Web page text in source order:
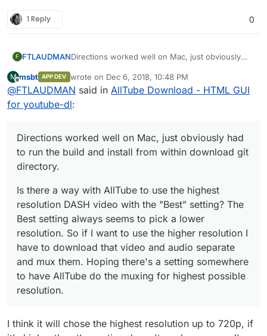
providerMatchesSync:
/home/yellowtent/boxdata/certs/video.m
ydomain.com.cert subject=CN =
video.mydomain.com
wildcard=false/false prod=true/true
match=true
to
/home/yellowtent/platformdata/nginx/ap
plications/5961e587-c0c2-4147-9a18-
a38298d50752.conf with options
{"sourceDir":"/home/yellowtent/box","ad
minOrigin":"https://my.mydomain.com","v
","hasIPv6":tr
ue,"port":45347,"endpoint":"app","certFil
ePath":"/home/yellowtent/boxdata/certs/
ull,"xFrameOptions":"SAMEORIGIN"}
Dec 06 16:32:24 box:shell reload
1 Reply 0
F FTLAUDMANDirections worked well on Mac, just obviously
download git directory.
Is there a way with AllTube to use the highest
resolution DASH video with the "Best" setting?
The Best setting always seems to pick a lower
audio separate and mux them. Hoping there's a
setting somewhere to have AllTube do the
muxing for highest possible resolution.
M
Offline
msbt APP DEV wrote on Dec 6, 2018, 10:48 PM
last edited by
@FTLAUDMAN said in AllTube Download - HTML GUI
for youtube-dl:
Directions worked well on Mac, just obviously had
to run the build and install from within download git
directory.
Is there a way with AllTube to use the highest
resolution DASH video with the "Best" setting? The
Best setting always seems to pick a lower
resolution. So if I want to use the higher resolution I
have to download that video and audio separate
and mux them. Hoping there's a setting somewhere
to have AllTube do the muxing for highest possible
resolution.
I think it will chose the highest resolution up to 720p, if